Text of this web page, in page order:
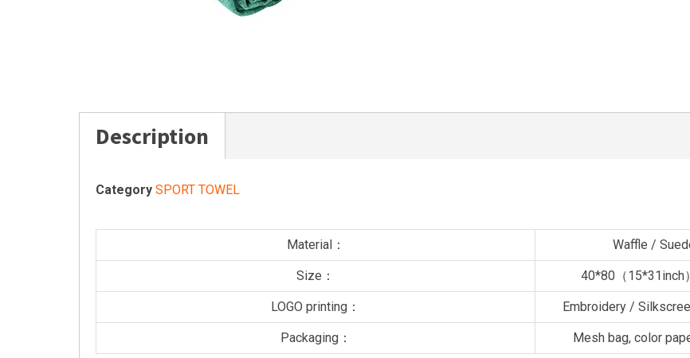
Description
Category SPORT TOWEL
Material： Waffle /
Size： 40*80（15*31inch
LOGO printing： Embroidery /
Packaging： Mesh bag, color